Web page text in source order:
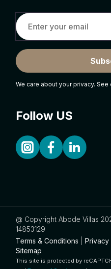
We care about your privacy. See
Follow US
@ Copyright Abode Villas
14853129
Terms & Conditions
Privacy
Sitemap
This site is protected by